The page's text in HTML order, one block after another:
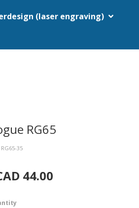
(laser engraving)
RG65
35
44.00